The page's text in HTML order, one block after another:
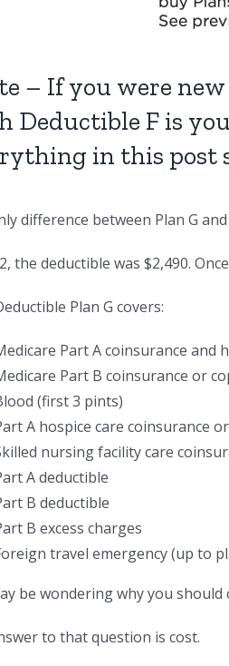
– If you were
Deductible F is
in this post
difference between Plan G
the deductible was $2,490.
Plan G covers:
Part A coinsurance and
Part B coinsurance or
(first 3 pints)
A hospice care coinsurance
nursing facility care
A deductible
B deductible
B excess charges
travel emergency (up to
be wondering why you
to that question is cost.